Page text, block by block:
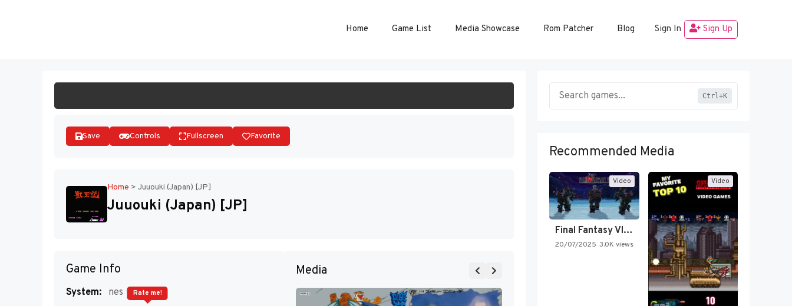
Home Game List Media Showcase Rom Patcher Blog Sign In Sign Up
Save Controls Fullscreen Favorite
Home > Juuouki (Japan) [JP]
Juuouki (Japan) [JP]
Game Info
System:
nes
Rate me!
Media
Ctrl+K
Recommended Media
Video
Final Fantasy VI Intro Pixel…
20/07/2025 3.0K views
Video